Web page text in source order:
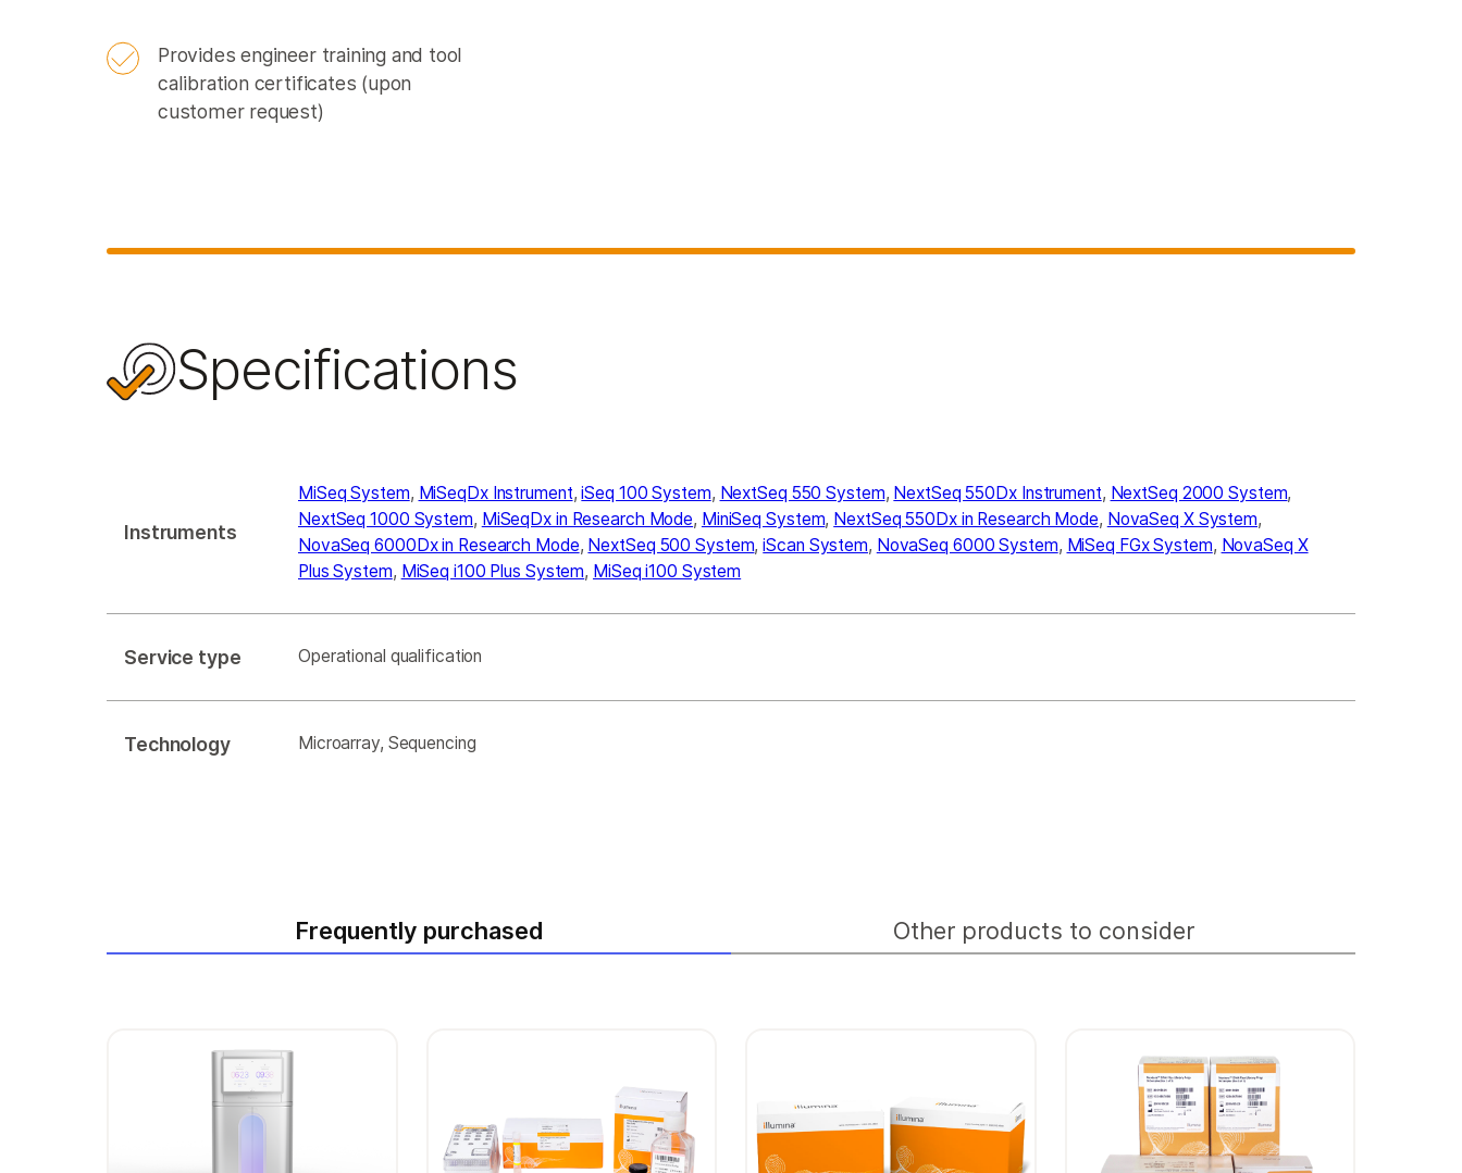
Provides engineer training and tool
calibration certificates (upon
customer request)
Specifications
Instruments
MiSeq System, MiSeqDx Instrument,iSeq 100 System, NextSeq 550 System, NextSeq 550Dx Instrument, NextSeq 2000 System,
NextSeq 1000 System, MiSeqDx in Research Mode, MiniSeq System, NextSeq 550Dx in Research Mode, NovaSeq X System,
NovaSeq 6000Dx in Research Mode, NextSeq 500 System,iScan System, NovaSeq 6000 System, MiSeq FGx System, NovaSeq X
Plus System, MiSeq i100 Plus System, MiSeq i100 System
Service type Operational qualification
Technology Microarray, Sequencing
Frequently purchased Other products to consider